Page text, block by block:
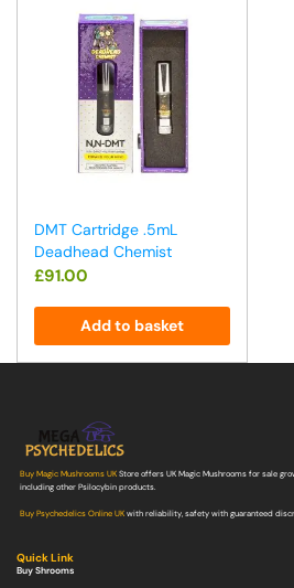
DMT Cartridge .5mL
Deadhead Chemist
£91.00
Add to basket
Buy Magic Mushrooms UKStore offers UK Magic Mushrooms for sale
including other Psilocybin products.
Buy Psychedelics Online UKwith reliability, safety with guaranteed
Quick Link
Buy Shrooms